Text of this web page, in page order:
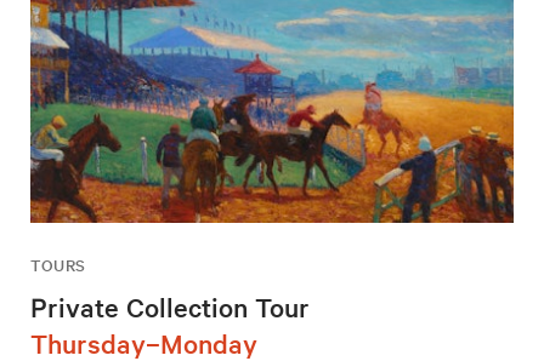
TOURS
Private Collection Tour
Thursday–Monday